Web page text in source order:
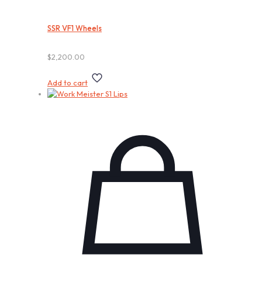
SSR VF1 Wheels
$2,200.00
Add to cart